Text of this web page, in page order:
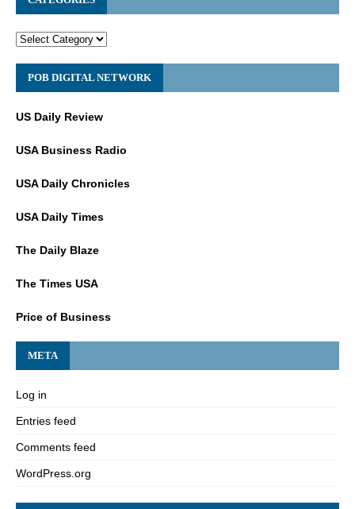
POB DIGITAL NETWORK
US Daily Review
USA Business Radio
USA Daily Chronicles
USA Daily Times
The Daily Blaze
The Times USA
Price of Business
META
Log in
Entries feed
Comments feed
WordPress.org